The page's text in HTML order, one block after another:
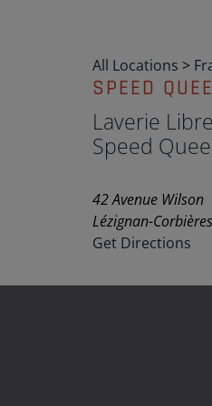
All Locations >
SPEED
Laverie
Speed
42 Avenue Wilson
Lézignan-
Get Directions